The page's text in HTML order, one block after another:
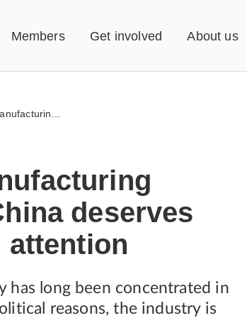
Members Get involved About us
Surge of manufacturing protests in China deserves international attention
deserves
attention
has long been concentrated in
reasons, the industry is